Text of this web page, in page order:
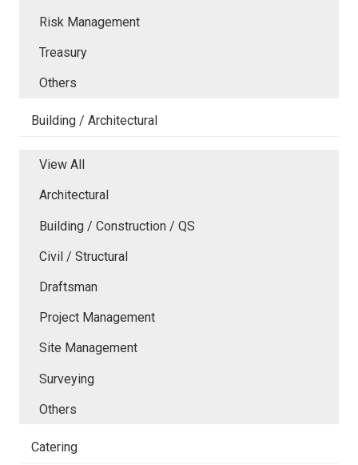
Risk Management
Treasury
Others
Building / Architectural
View All
Architectural
Building / Construction / QS
Civil / Structural
Draftsman
Project Management
Site Management
Surveying
Others
Catering